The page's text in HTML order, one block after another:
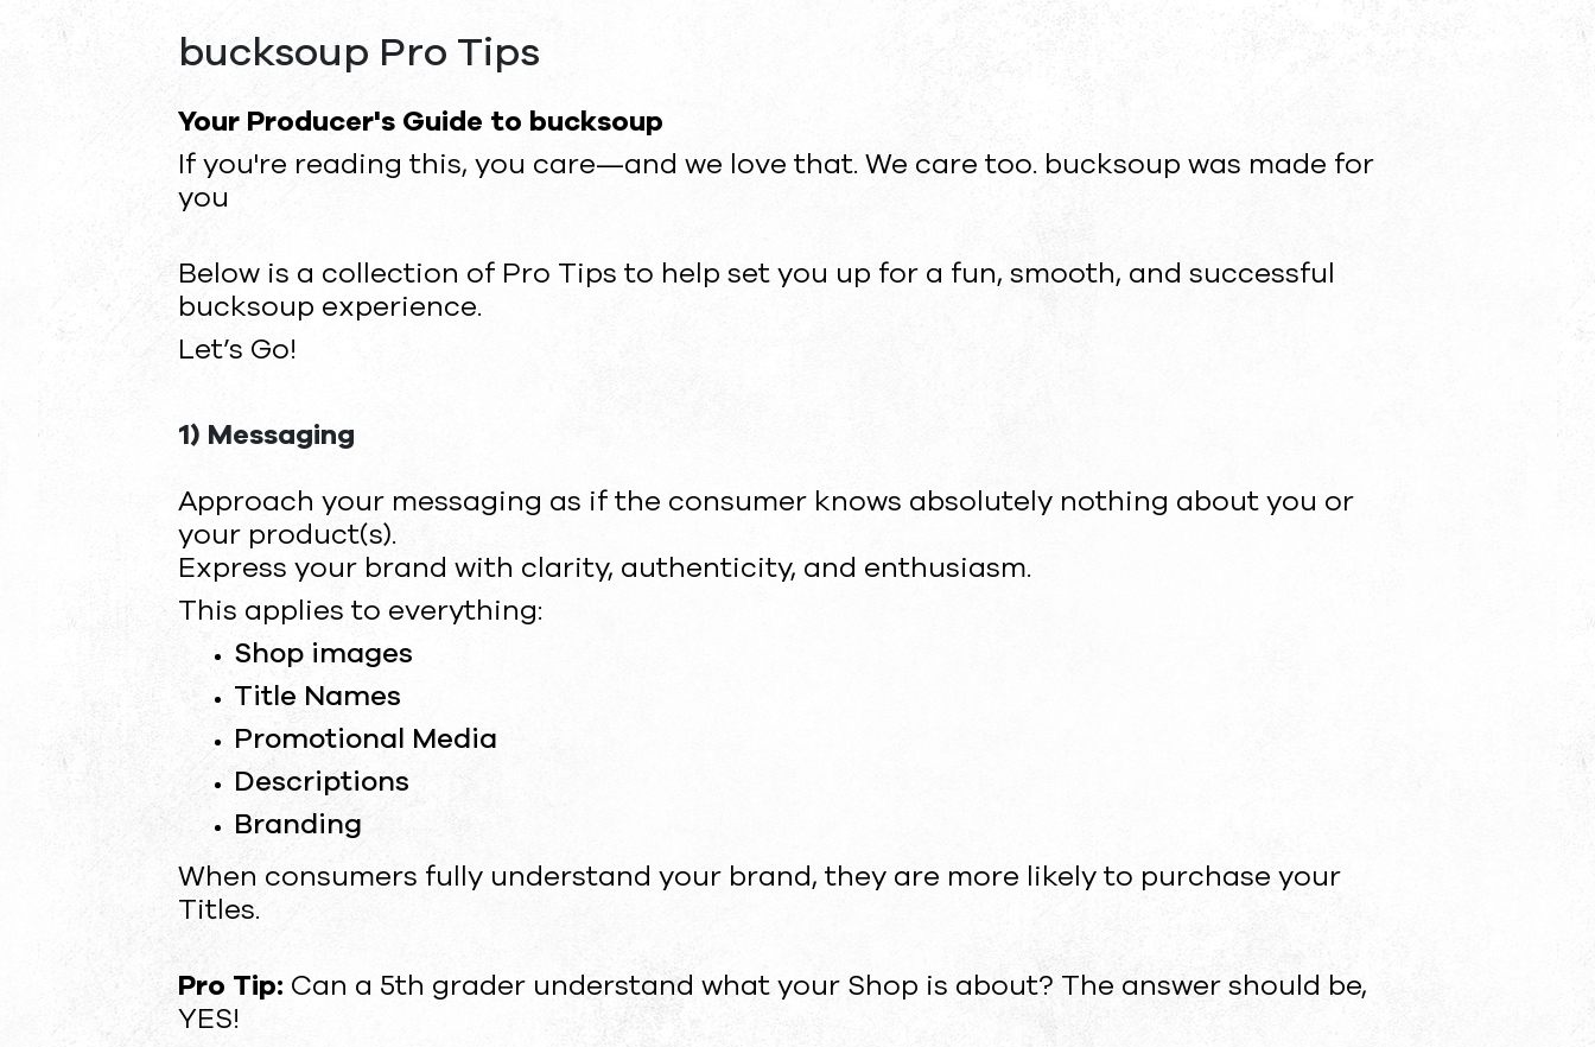
bucksoup Pro Tips
Your Producer's Guide to bucksoup
If you're reading this, you care—and we love that. We care too. bucksoup was made for
you
Below is a collection of Pro Tips to help set you up for a fun, smooth, and successful
bucksoup experience.
Let’s Go!
1) Messaging
Approach your messaging as if the consumer knows absolutely nothing about you or
your product(s).
Express your brand with clarity, authenticity, and enthusiasm.
This applies to everything:
Shop images
Title Names
Promotional Media
Descriptions
Branding
When consumers fully understand your brand, they are more likely to purchase your
Titles.
Pro Tip: Can a 5th grader understand what your Shop is about? The answer should be,
YES!